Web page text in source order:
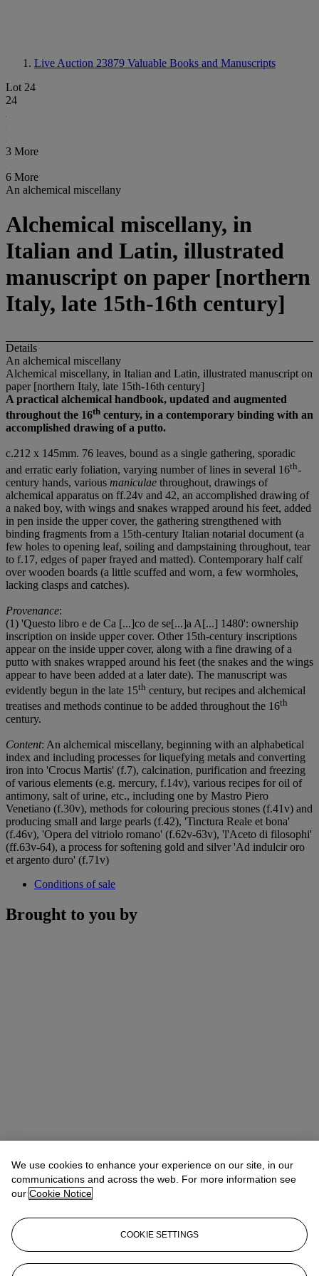
Live Auction 23879 Valuable Books and Manuscripts
Lot 24
24
3 More
6 More
An alchemical miscellany
Alchemical miscellany, in
Italian and Latin, illustrated
manuscript on paper [northern
Italy, late 15th-16th century]
Details
An alchemical miscellany
Alchemical miscellany, in Italian and Latin, illustrated manuscript on
paper [northern Italy, late 15th-16th century]
A practical alchemical handbook, updated and augmented
throughout the 16th century, in a contemporary binding with an
accomplished drawing of a putto.
c.212 x 145mm. 76 leaves, bound as a single gathering, sporadic
and erratic early foliation, varying number of lines in several 16th-
century hands, various maniculae throughout, drawings of
alchemical apparatus on ff.24v and 42, an accomplished drawing of
a naked boy, with wings and snakes wrapped around his feet, added
in pen inside the upper cover, the gathering strengthened with
binding fragments from a 15th-century Italian notarial document (a
few holes to opening leaf, soiling and dampstaining throughout, tear
to f.17, edges of paper frayed and matted). Contemporary half calf
over wooden boards (a little scuffed and worn, a few wormholes,
lacking clasps and catches).
Provenance:
(1) 'Questo libro e de Ca [...]co de se[...]a A[...] 1480': ownership
inscription on inside upper cover. Other 15th-century inscriptions
appear on the inside upper cover, along with a fine drawing of a
putto with snakes wrapped around his feet (the snakes and the wings
appear to have been added at a later date). The manuscript was
evidently begun in the late 15th century, but recipes and alchemical
treatises and methods continue to be added throughout the 16th
century.
Content: An alchemical miscellany, beginning with an alphabetical
index and including processes for liquefying metals and converting
iron into 'Crocus Martis' (f.7), calcination, purification and freezing
of various elements (e.g. mercury, f.14v), various recipes for oil of
antimony, salt of urine, etc., including one by Mastro Piero
Venetiano (f.30v), methods for colouring precious stones (f.41v) and
producing small and large pearls (f.42), 'Tinctura Reale et bona'
(f.46v), 'Opera del vitriolo romano' (f.62v-63v), 'l'Aceto di filosophi'
(ff.63v-64), a process for softening gold and silver 'Ad indulcir oro
et argento duro' (f.71v)
Conditions of sale
Brought to you by
Sophie MeadowsSenior Specialist
We use cookies to enhance your experience on our site, in our
communications and across the web. For more information see
our Cookie Notice
COOKIE SETTINGS